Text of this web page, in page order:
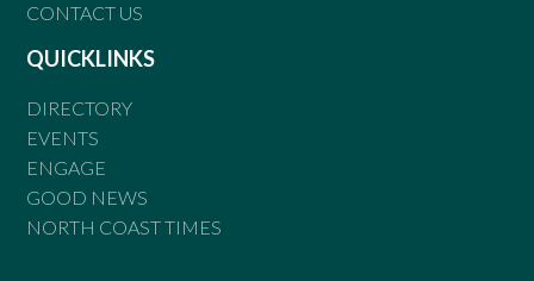
CONTACT US
QUICKLINKS
DIRECTORY
EVENTS
ENGAGE
GOOD NEWS
NORTH COAST TIMES